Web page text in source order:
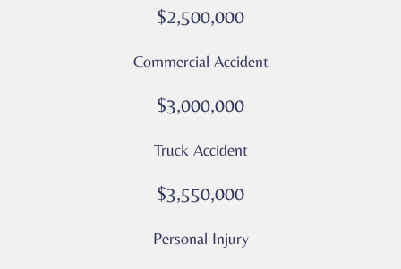
$2,500,000
Commercial Accident
$3,000,000
Truck Accident
$3,550,000
Personal Injury